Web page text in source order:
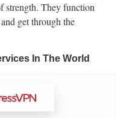
strength. They function
get through the
In The World